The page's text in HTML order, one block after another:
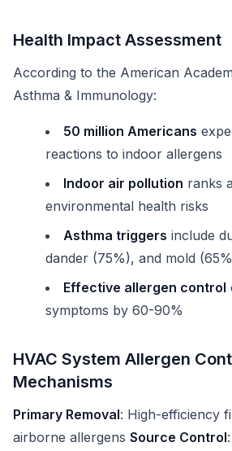
Health Impact Assessment
According to the American
Asthma & Immunology:
50 million Americans
reactions to indoor allergens
Indoor air pollution ranks
environmental health risks
Asthma triggers include
dander (75%), and mold
Effective allergen control
symptoms by 60-90%
HVAC System Allergen
Mechanisms
Primary Removal: High-efficiency
airborne allergens Source Control